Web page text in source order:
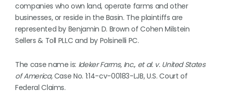
companies who own land, operate farms and other
businesses, or reside in the Basin. The plaintiffs are
represented by Benjamin D. Brown of Cohen Milstein
Sellers & Toll PLLC and by Polsinelli PC.
The case name is: Ideker Farms, Inc., et al. v. United States
of America,Case No. 1:14-cv-00183-LJB, U.S. Court of
Federal Claims.